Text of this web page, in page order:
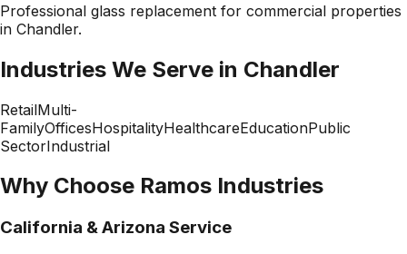
Professional glass replacement for commercial properties
in Chandler.
Industries We Serve in Chandler
RetailMulti-
FamilyOfficesHospitalityHealthcareEducationPublic
SectorIndustrial
Why Choose Ramos Industries
California & Arizona Service